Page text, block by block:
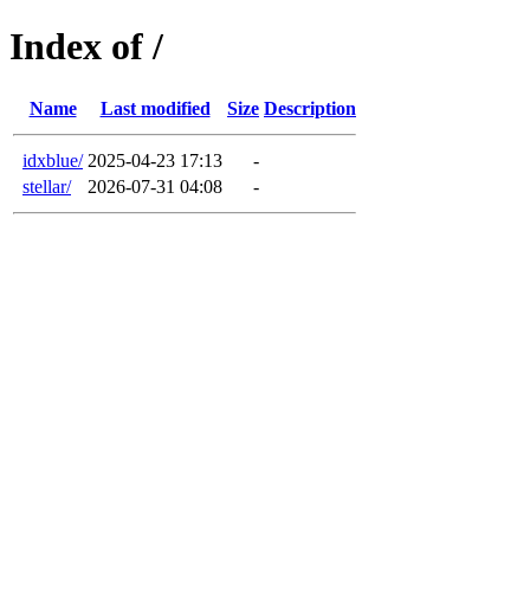
Index of /
Name Last modified Size Description
idxblue/ 2025-04-23 17:13
-
stellar/
2026-07-31 04:08 -